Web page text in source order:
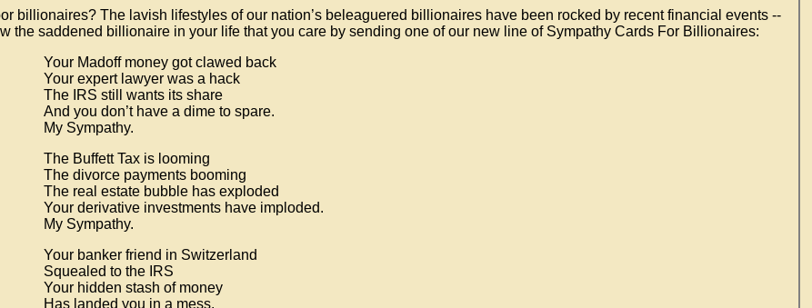
billionaires? The lavish lifestyles of our nation’s beleaguered billionaires have been rocked by recent financial events --
the saddened billionaire in your life that you care by sending one of our new line of Sympathy Cards For Billionaires:
Your Madoff money got clawed back
Your expert lawyer was a hack
The IRS still wants its share
And you don’t have a dime to spare.
My Sympathy.
The Buffett Tax is looming
The divorce payments booming
The real estate bubble has exploded
Your derivative investments have imploded.
My Sympathy.
Your banker friend in Switzerland
Squealed to the IRS
Your hidden stash of money
Has landed you in a mess.